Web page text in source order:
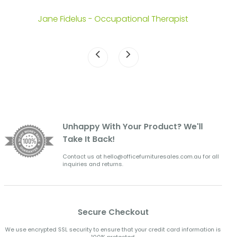
Jane Fidelus - Occupational Therapist
Unhappy With Your Product? We'll
Take It Back!
Contact us at hello@officefurnituresales.com.au for all
inquiries and returns.
Secure Checkout
We use encrypted SSL security to ensure that your credit card information is